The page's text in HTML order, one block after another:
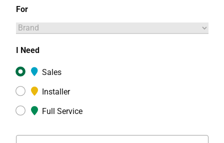
For
I Need
Sales
Installer
Full Service